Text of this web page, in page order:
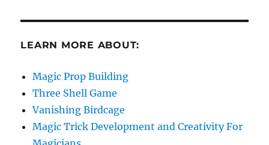
LEARN MORE ABOUT:
Magic Prop Building
Three Shell Game
Vanishing Birdcage
Magic Trick Development and Creativity For